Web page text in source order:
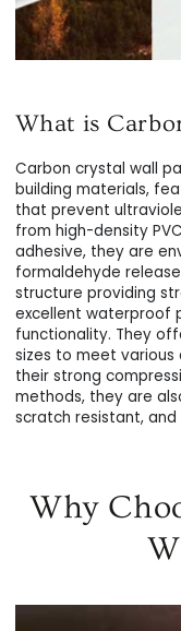
What is
Carbon crystal wall
building materials,
that prevent
from high-density
adhesive, they are
formaldehyde
structure providing
excellent waterproof
functionality. They
sizes to meet
their strong
methods, they are
scratch resistant,
Why